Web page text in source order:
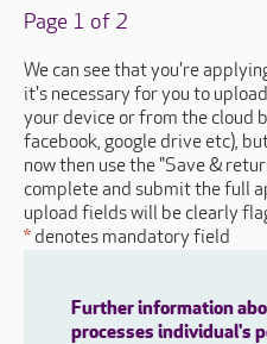
Page 1 of 2
We can see that you're
it's necessary for you to
your device or from the cloud
facebook, google drive etc),
now then use the "Save &
complete and submit the full
upload fields will be clearly
* denotes mandatory field
Further information
processes individual's